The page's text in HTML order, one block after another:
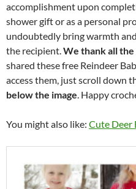
accomplishment upon
shower gift or as a personal
undoubtedly bring warmth
the recipient.We thank all
shared these free Reindeer
access them, just scroll down
below the image. Happy
You might also like: Cute Deer